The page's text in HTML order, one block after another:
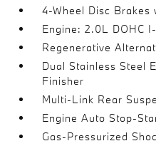
4-Wheel Disc Brakes
Engine: 2.0L DOHC
Regenerative
Dual Stainless Steel
Finisher
Multi-Link Rear
Engine Auto Stop-
Gas-Pressurized